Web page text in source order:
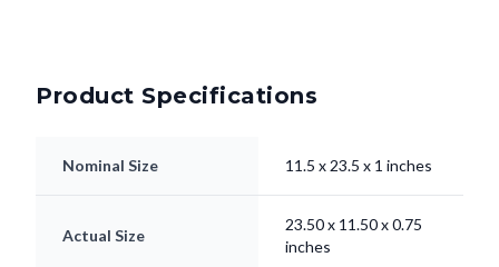
Product Specifications
Nominal Size 11.5 x 23.5 x 1 inches
Actual Size
23.50 x 11.50 x 0.75
inches